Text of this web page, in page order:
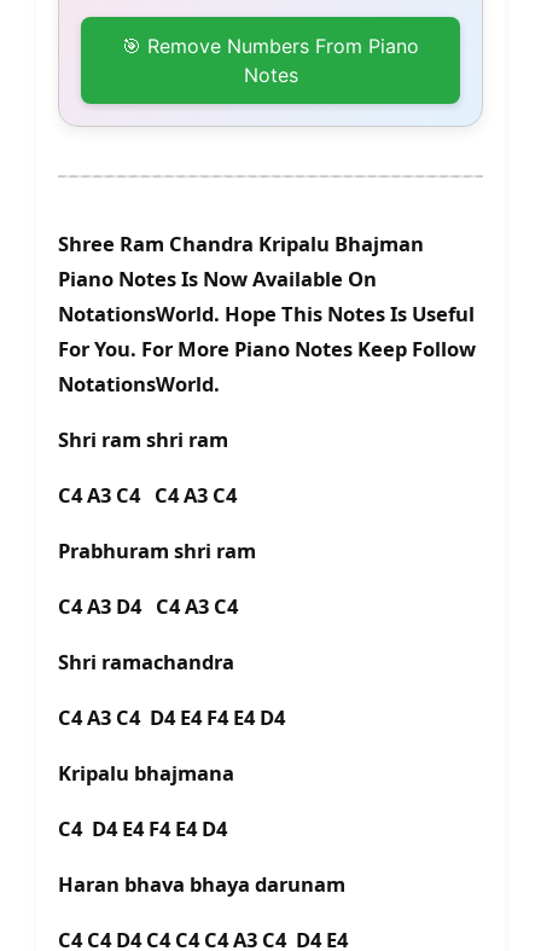
🎯 Remove Numbers From Piano
Notes
Shree Ram Chandra Kripalu Bhajman
Piano Notes Is Now Available On
NotationsWorld. Hope This Notes Is Useful
For You. For More Piano Notes Keep Follow
NotationsWorld.
Shri ram shri ram
C4 A3 C4 C4 A3 C4
Prabhuram shri ram
C4 A3 D4 C4 A3 C4
Shri ramachandra
C4 A3 C4 D4 E4 F4 E4 D4
Kripalu bhajmana
C4 D4 E4 F4 E4 D4
Haran bhava bhaya darunam
C4 C4 D4 C4 C4 C4 A3 C4 D4 E4